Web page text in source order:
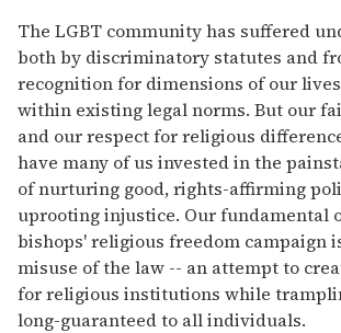
The LGBT community has suffered
both by discriminatory statutes and
recognition for dimensions of our
within existing legal norms. But our
and our respect for religious
have many of us invested in the
of nurturing good, rights-affirming
uprooting injustice. Our fundamental
bishops' religious freedom campaign
misuse of the law -- an attempt to
for religious institutions while
long-guaranteed to all individuals.